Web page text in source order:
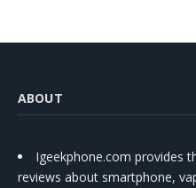
ABOUT
Igeekphone.com provides
reviews about smartphone,